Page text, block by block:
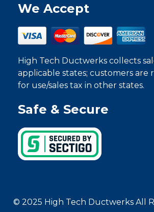
We Accept
High Tech Ductwerks collects
applicable states; customers are
for use/sales tax in other states.
Safe & Secure
© 2025 High Tech Ductwerks All